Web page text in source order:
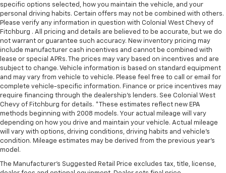
specific options selected, how you maintain the vehicle, and your
personal driving habits. Certain offers may not be combined with others.
Please verify any information in question with Colonial West Chevy of
Fitchburg . All pricing and details are believed to be accurate, but we do
not warrant or guarantee such accuracy. New inventory pricing may
include manufacturer cash incentives and cannot be combined with
lease or special APRs. The prices may vary based on incentives and are
subject to change. Vehicle information is based on standard equipment
and may vary from vehicle to vehicle. Please feel free to call or email for
complete vehicle-specific information. Finance or price incentives may
require financing through the dealership's lenders. See Colonial West
Chevy of Fitchburg for details. *These estimates reflect new EPA
methods beginning with 2008 models. Your actual mileage will vary
depending on how you drive and maintain your vehicle. Actual mileage
will vary with options, driving conditions, driving habits and vehicle's
condition. Mileage estimates may be derived from the previous year's
model.
The Manufacturer's Suggested Retail Price excludes tax, title, license,